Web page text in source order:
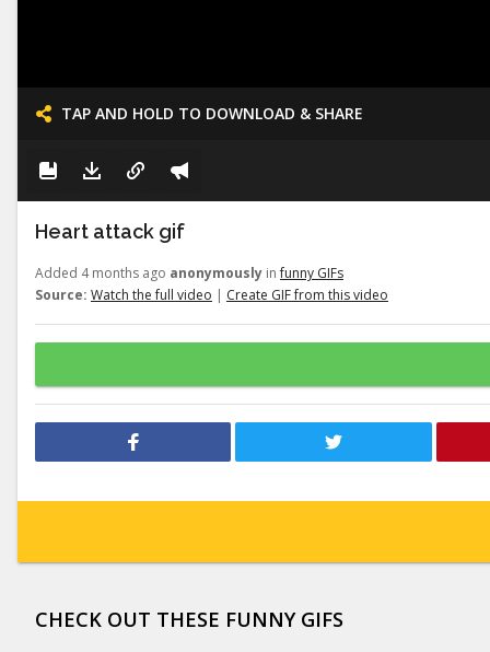
TAP AND HOLD TO DOWNLOAD & SHARE
Heart attack gif
Added 4 months ago anonymously infunny GIFs
Source: Watch the full video | Create GIF from this video
CHECK OUT THESE FUNNY GIFS